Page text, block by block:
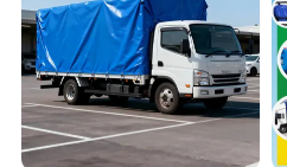
Supply Type Make-to-Order
Material PVC-polyester
Pattern Coated
Type PVC Coated Boat Fabric